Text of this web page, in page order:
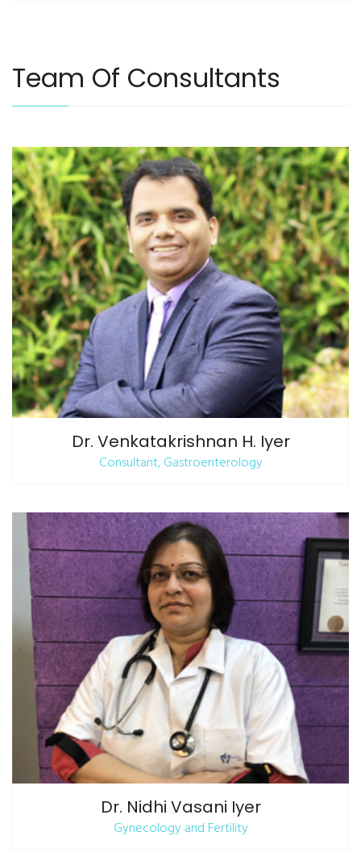
Team Of Consultants
Dr. Venkatakrishnan H. Iyer
Consultant, Gastroenterology
Dr. Nidhi Vasani Iyer
Gynecology and Fertility